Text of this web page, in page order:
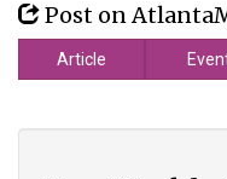
Post on
Article